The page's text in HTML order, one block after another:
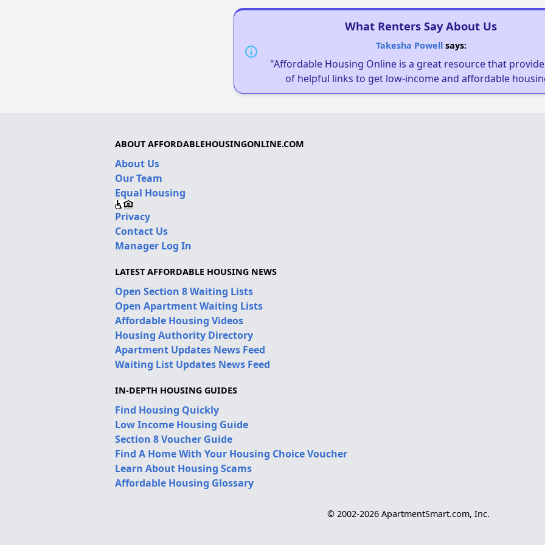
What Renters Say About Us
Takesha Powellsays:
"Affordable Housing Online is a great resource that
of helpful links to get low-income and affordable
ABOUT AFFORDABLEHOUSINGONLINE.COM
About Us
Our Team
Equal Housing
Privacy
Contact Us
Manager Log In
LATEST AFFORDABLE HOUSING NEWS
Open Section 8 Waiting Lists
Open Apartment Waiting Lists
Affordable Housing Videos
Housing Authority Directory
Apartment Updates News Feed
Waiting List Updates News Feed
IN-DEPTH HOUSING GUIDES
Find Housing Quickly
Low Income Housing Guide
Section 8 Voucher Guide
Find A Home With Your Housing Choice Voucher
Learn About Housing Scams
Affordable Housing Glossary
© 2002-2026 ApartmentSmart.com, Inc.